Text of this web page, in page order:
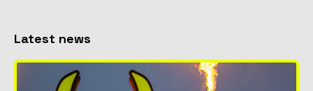
Latest news